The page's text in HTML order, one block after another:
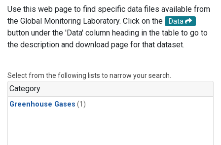
Use this web page to find specific data files available from
the Global Monitoring Laboratory. Click on the
Data
button under the 'Data' column heading in the table to go to
the description and download page for that dataset.
Select from the following lists to narrow your search.
Category
Greenhouse Gases (1)